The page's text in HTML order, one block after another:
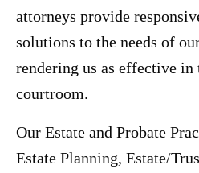
attorneys provide
solutions to the needs of
rendering us as effective in
courtroom.
Our Estate and Probate
Estate Planning, Estate/